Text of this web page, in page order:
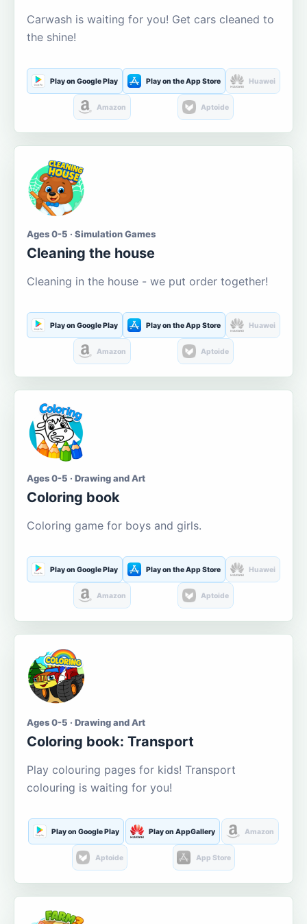
Carwash is waiting for you! Get cars cleaned to
the shine!
Play on Google Play Play on the App Store Huawei
Amazon Aptoide
Ages 0-5 · Simulation Games
Cleaning the house
Cleaning in the house - we put order together!
Play on Google Play Play on the App Store Huawei
Amazon Aptoide
Ages 0-5 · Drawing and Art
Coloring book
Coloring game for boys and girls.
Play on Google Play Play on the App Store Huawei
Amazon Aptoide
Ages 0-5 · Drawing and Art
Coloring book: Transport
Play colouring pages for kids! Transport
colouring is waiting for you!
Play on Google Play Play on AppGallery Amazon
Aptoide App Store